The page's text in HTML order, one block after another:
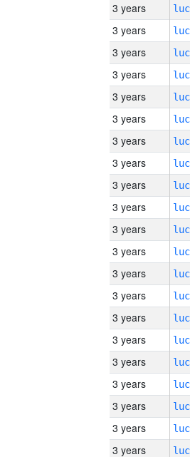
3 years
3 years
3 years
3 years
3 years
3 years
3 years
3 years
3 years
3 years
3 years
3 years
3 years
3 years
3 years
3 years
3 years
3 years
3 years
3 years
3 years